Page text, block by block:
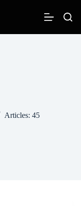
Articles: 45